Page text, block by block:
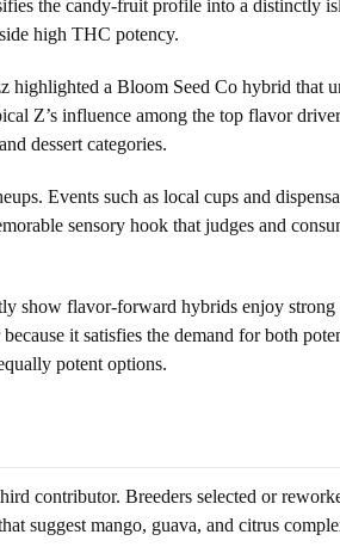
the candy-fruit profile into a distinctly
high THC potency.
a Bloom Seed Co hybrid that
Z’s influence among the top flavor
dessert categories.
Events such as local cups and
sensory hook that judges and
show flavor-forward hybrids enjoy
it satisfies the demand for both
potent options.
contributor. Breeders selected or
suggest mango, guava, and citrus